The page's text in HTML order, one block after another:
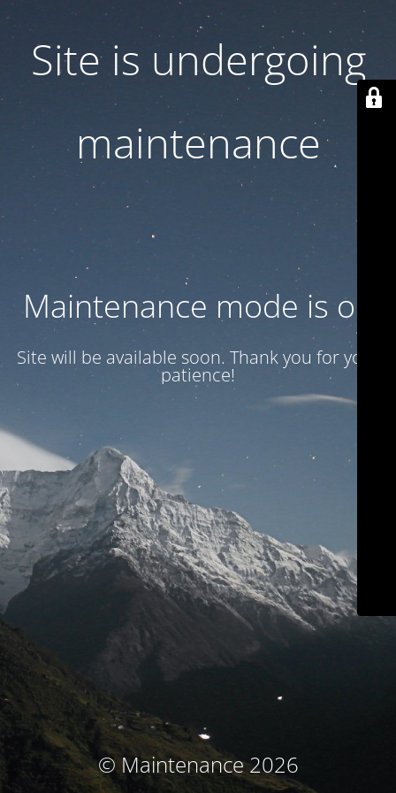
Site is undergoing
maintenance
Maintenance mode is on
Site will be available soon. Thank you for your
patience!
© Maintenance 2026